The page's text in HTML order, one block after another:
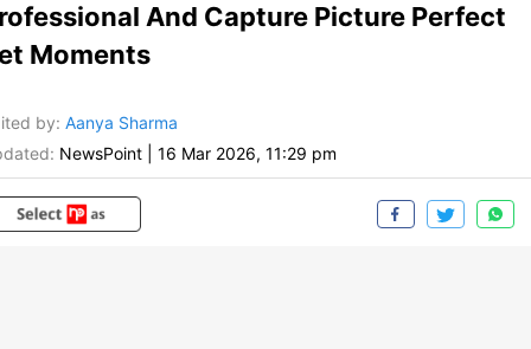
And Capture Picture Perfect
Moments
by: Aanya Sharma
NewsPoint 16 Mar 2026, 11:29 pm